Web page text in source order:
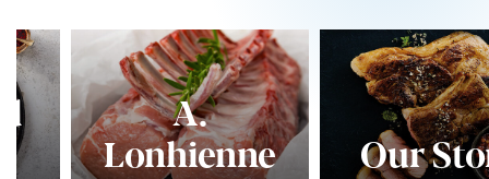
A.
Lonhienne
Our Story